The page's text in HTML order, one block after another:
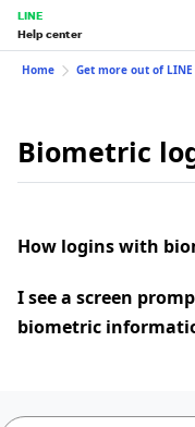
LINE
Help center
Home Get more out of LINE
Biometric
How logins with
I see a screen
biometric